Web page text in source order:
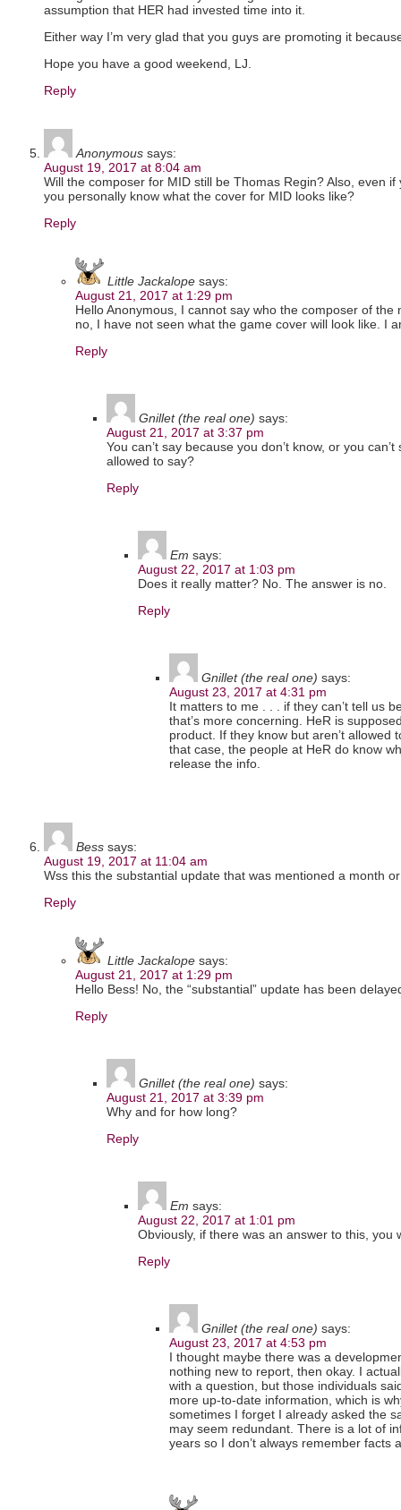
assumption that HER had invested time into it.
Either way I’m very glad that you guys are promoting it
Hope you have a good weekend, LJ.
Reply
Anonymous says:
August 19, 2017 at 8:04 am
Will the composer for MID still be Thomas Regin? Also, even if
you personally know what the cover for MID looks like?
Reply
Little Jackalope says:
August 21, 2017 at 1:29 pm
Hello Anonymous, I cannot say who the composer of the
no, I have not seen what the game cover will look like. I
Reply
Gnillet (the real one) says:
August 21, 2017 at 3:37 pm
You can’t say because you don’t know, or you
allowed to say?
Reply
Em says:
August 22, 2017 at 1:03 pm
Does it really matter? No. The answer is no.
Reply
Gnillet (the real one) says:
August 23, 2017 at 4:31 pm
It matters to me . . . if they can’t tell us
that’s more concerning. HeR is
product. If they know but aren’t allowed
that case, the people at HeR do know
release the info.
Bess says:
August 19, 2017 at 11:04 am
Wss this the substantial update that was mentioned a month
Reply
Little Jackalope says:
August 21, 2017 at 1:29 pm
Hello Bess! No, the “substantial” update has been
Reply
Gnillet (the real one) says:
August 21, 2017 at 3:39 pm
Why and for how long?
Reply
Em says:
August 22, 2017 at 1:01 pm
Obviously, if there was an answer to this, you
Reply
Gnillet (the real one) says:
August 23, 2017 at 4:53 pm
I thought maybe there was a
nothing new to report, then okay. I
with a question, but those individuals
more up-to-date information, which is
sometimes I forget I already asked the
may seem redundant. There is a lot of
years so I don’t always remember facts